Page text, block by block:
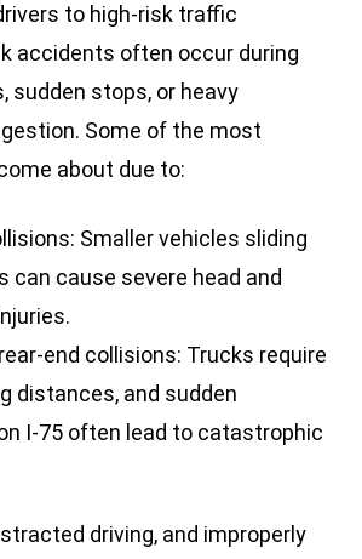
to high-risk traffic
accidents often occur during
sudden stops, or heavy
Some of the most
about due to:
Smaller vehicles sliding
can cause severe head and
end collisions: Trucks require
distances, and sudden
I-75 often lead to catastrophic
driving, and improperly